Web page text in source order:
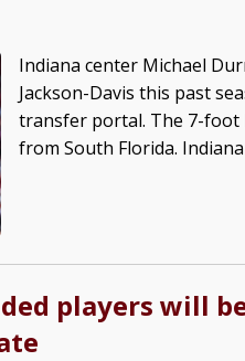
Indiana center Michael
Jackson-Davis this past
transfer portal. The 7-
from South Florida.
players will